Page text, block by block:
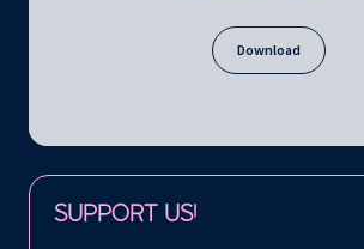
Download
SUPPORT US!
Follow us on: